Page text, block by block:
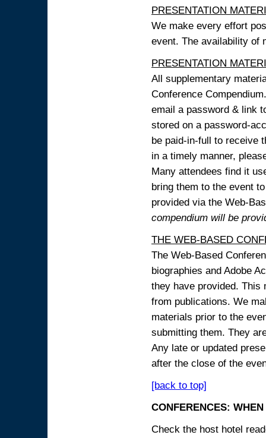
PRESENTATION
We make every effort
event. The availability of
PRESENTATION
All supplementary
Conference
email a password & link
stored on a password-
be paid-in-full to receive
in a timely manner,
Many attendees find it
bring them to the event
provided via the Web-
compendium will be
THE WEB-BASED
The Web-Based
biographies and Adobe
they have provided.
from publications. We
materials prior to the
submitting them. They
Any late or updated
after the close of the
[back to top]
CONFERENCES:
Check the host hotel